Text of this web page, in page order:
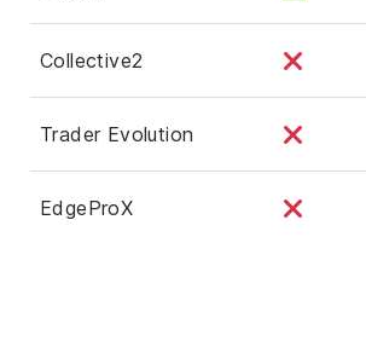
Collective2
Trader Evolution
EdgeProX